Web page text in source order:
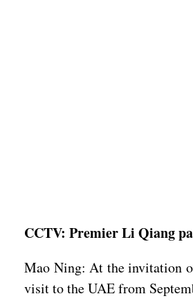
CCTV: Premier Li Qiang
Mao Ning: At the invitation
visit to the UAE from